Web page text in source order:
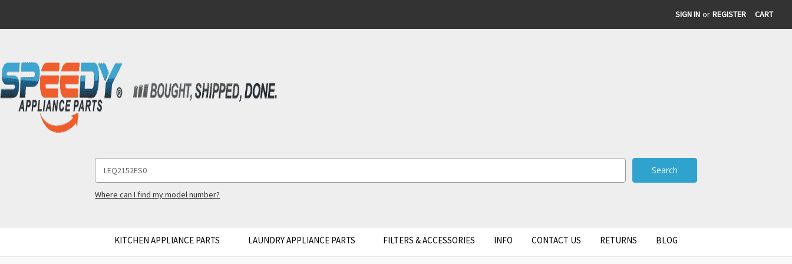
SIGN IN or REGISTER CART
Keyword:
Where can I find my model number?
KITCHEN APPLIANCE PARTS LAUNDRY APPLIANCE PARTS FILTERS & ACCESSORIES INFO CONTACT US RETURNS BLOG